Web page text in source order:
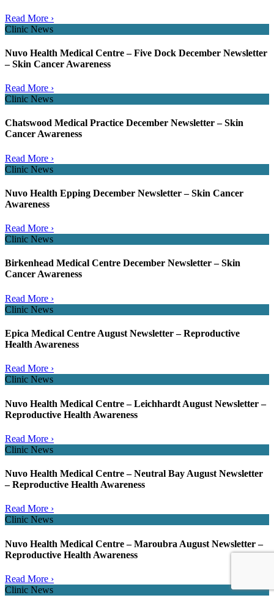
Read More ›
Clinic News
Nuvo Health Medical Centre – Five Dock December Newsletter
– Skin Cancer Awareness
Read More ›
Clinic News
Chatswood Medical Practice December Newsletter – Skin
Cancer Awareness
Read More ›
Clinic News
Nuvo Health Epping December Newsletter – Skin Cancer
Awareness
Read More ›
Clinic News
Birkenhead Medical Centre December Newsletter – Skin
Cancer Awareness
Read More ›
Clinic News
Epica Medical Centre August Newsletter – Reproductive
Health Awareness
Read More ›
Clinic News
Nuvo Health Medical Centre – Leichhardt August Newsletter –
Reproductive Health Awareness
Read More ›
Clinic News
Nuvo Health Medical Centre – Neutral Bay August Newsletter
– Reproductive Health Awareness
Read More ›
Clinic News
Nuvo Health Medical Centre – Maroubra August Newsletter –
Reproductive Health Awareness
Read More ›
Clinic News